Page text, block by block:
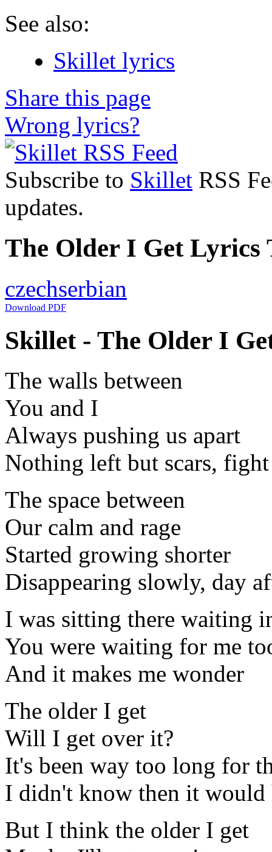
See also:
Skillet lyrics
Share this page
Wrong lyrics?
Subscribe to Skillet RSS
updates.
The Older I Get Lyrics
czechserbian
Download PDF
Skillet - The Older I
The walls between
You and I
Always pushing us apart
Nothing left but scars,
The space between
Our calm and rage
Started growing shorter
Disappearing slowly, day
I was sitting there waiting
You were waiting for me
And it makes me wonder
The older I get
Will I get over it?
It's been way too long for
I didn't know then it
But I think the older I get